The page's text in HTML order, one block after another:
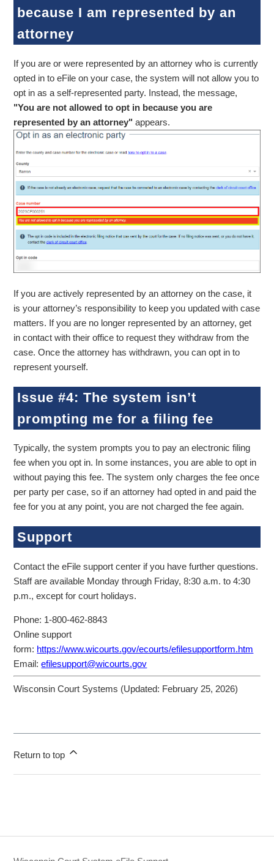
because I am represented by an
attorney
If you are or were represented by an attorney who is currently
opted in to eFile on your case, the system will not allow you to
opt in as a self-represented party. Instead, the message,
"You are not allowed to opt in because you are
represented by an attorney" appears.
If you are actively represented by an attorney on the case, it
is your attorney’s responsibility to keep you updated with case
matters. If you are no longer represented by an attorney, get
in contact with their office to request they withdraw from the
case. Once the attorney has withdrawn, you can opt in to
represent yourself.
Issue #4: The system isn’t
prompting me for a filing fee
Typically, the system prompts you to pay an electronic filing
fee when you opt in. In some instances, you are able to opt in
without paying this fee. The system only charges the fee once
per party per case, so if an attorney had opted in and paid the
fee for you at any point, you are not charged the fee again.
Support
Contact the eFile support center if you have further questions.
Staff are available Monday through Friday, 8:30 a.m. to 4:30
p.m., except for court holidays.
Phone: 1-800-462-8843
Online support
form: https://www.wicourts.gov/ecourts/efilesupportform.htm
Email:efilesupport@wicourts.gov
Wisconsin Court Systems (Updated: February 25, 2026)
Return to top